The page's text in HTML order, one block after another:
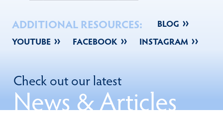
ADDITIONAL RESOURCES:
BLOG
YOUTUBE
FACEBOOK INSTAGRAM
Check out our latest
News & Articles